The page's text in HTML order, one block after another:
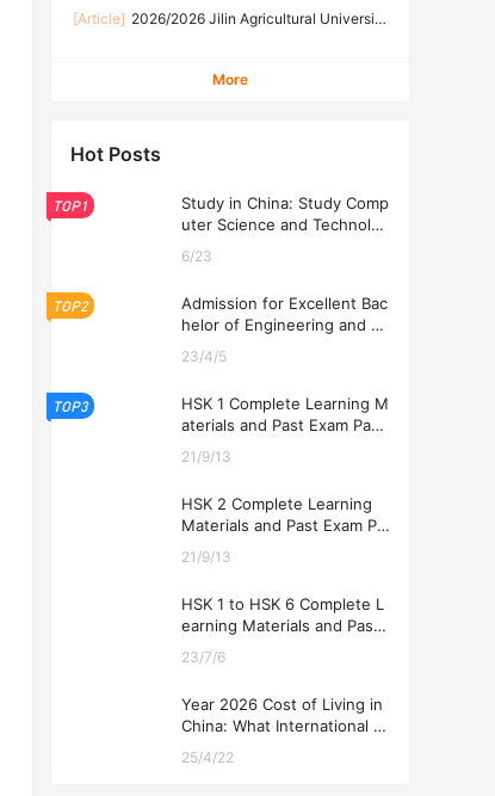
[Article] 2026/2026 Jilin Agricultural​‍ University
More
Hot Posts
TOP1
Study in China: Study Comp
uter Science and Technolog
6/23
TOP2
Admission for Excellent Bac
helor of Engineering and Ec
2026
23/4/5
TOP3
HSK 1 Complete Learning M
aterials and Past Exam Pape
21/9/13
HSK 2 Complete Learning
Materials and Past Exam Pa
21/9/13
HSK 1 to HSK 6 Complete L
earning Materials and Past
ng
23/7/6
Year 2026 Cost of Living in
China: What International St
25/4/22